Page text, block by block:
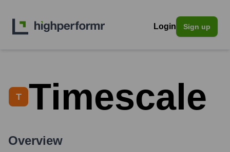
Login Sign up
T Timescale
Overview